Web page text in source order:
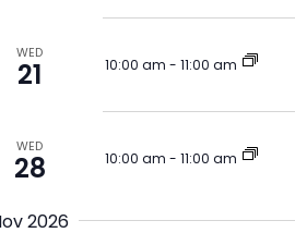
WED
21 10:00 am - 11:00 am
WED
28 10:00 am - 11:00 am
2026